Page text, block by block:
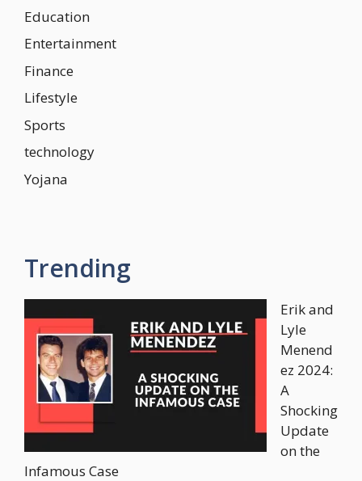
Education
Entertainment
Finance
Lifestyle
Sports
technology
Yojana
Trending
Erik and
Lyle
Menend
ez 2024:
A
Shocking
Update
on the
Infamous Case